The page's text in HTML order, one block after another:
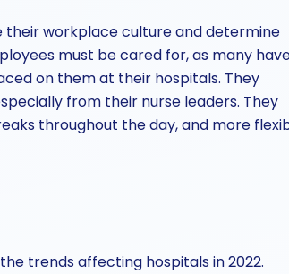
their workplace culture and determine
must be cared for, as many
on them at their hospitals. They
from their nurse leaders. They
throughout the day, and more
trends affecting hospitals in 2022.